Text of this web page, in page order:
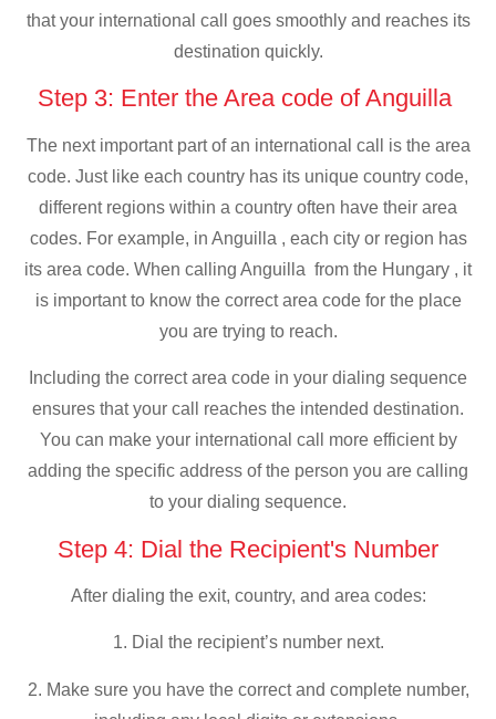
that your international call goes smoothly and reaches its
destination quickly.
Step 3: Enter the Area code of Anguilla
The next important part of an international call is the area
code. Just like each country has its unique country code,
different regions within a country often have their area
codes. For example, in Anguilla , each city or region has
its area code. When calling Anguilla from the Hungary , it
is important to know the correct area code for the place
you are trying to reach.
Including the correct area code in your dialing sequence
ensures that your call reaches the intended destination.
You can make your international call more efficient by
adding the specific address of the person you are calling
to your dialing sequence.
Step 4: Dial the Recipient's Number
After dialing the exit, country, and area codes:
1. Dial the recipient’s number next.
2. Make sure you have the correct and complete number,